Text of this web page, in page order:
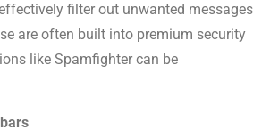
filter out unwanted messages
are often built into premium security
like Spamfighter can be